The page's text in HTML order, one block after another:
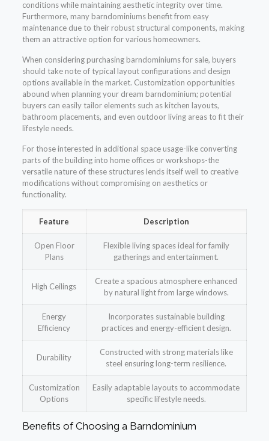
conditions while maintaining aesthetic integrity over time.
Furthermore, many barndominiums benefit from easy
maintenance due to their robust structural components, making
them an attractive option for various homeowners.
When considering purchasing barndominiums for sale, buyers
should take note of typical layout configurations and design
options available in the market. Customization opportunities
abound when planning your dream barndominium; potential
buyers can easily tailor elements such as kitchen layouts,
bathroom placements, and even outdoor living areas to fit their
lifestyle needs.
For those interested in additional space usage-like converting
parts of the building into home offices or workshops-the
versatile nature of these structures lends itself well to creative
modifications without compromising on aesthetics or
functionality.
Feature Description
Open Floor
Plans
Flexible living spaces ideal for family
gatherings and entertainment.
High Ceilings
Create a spacious atmosphere enhanced
by natural light from large windows.
Energy
Efficiency
Incorporates sustainable building
practices and energy-efficient design.
Durability
Constructed with strong materials like
steel ensuring long-term resilience.
Customization
Options
Easily adaptable layouts to accommodate
specific lifestyle needs.
Benefits of Choosing a Barndominium